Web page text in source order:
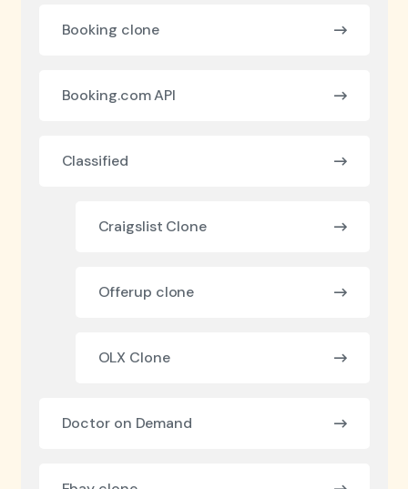
Booking clone
Booking.com API
Classified
Craigslist Clone
Offerup clone
OLX Clone
Doctor on Demand